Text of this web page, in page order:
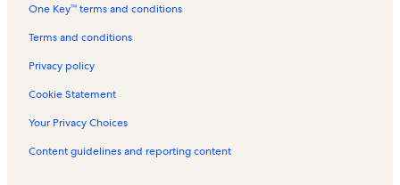
Clair-Mel City Vacation Rentals
Varsity Tennis Courts Vacation Rentals
Ritz Ybor Vacation Rentals
St. Petersburg Vacation Rentals
Tampa Riverwalk Vacation Rentals
Adventure Island Vacation Rentals
One Key™ terms and conditions
Terms and conditions
Privacy policy
Cookie Statement
Your Privacy Choices
Content guidelines and reporting content